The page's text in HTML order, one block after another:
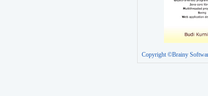
Copyright ©Brainy